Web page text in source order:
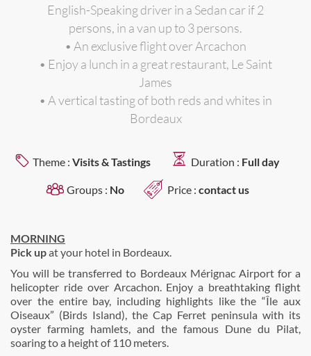
English-Speaking driver in a Sedan car if 2
persons, in a van up to 3 persons.
• An exclusive flight over Arcachon
• Enjoy a lunch in a great restaurant, Le Saint
James
• A vertical tasting of both reds and whites in
Bordeaux
Theme : Visits & Tastings Duration : Full day
Groups : No Price : contact us
MORNING
Pick upat your hotel in Bordeaux.
You will be transferred to Bordeaux Mérignac Airport for a
helicopter ride over Arcachon. Enjoy a breathtaking flight
over the entire bay, including highlights like the “Île aux
Oiseaux” (Birds Island), the Cap Ferret peninsula with its
oyster farming hamlets, and the famous Dune du Pilat,
soaring to a height of 110 meters.